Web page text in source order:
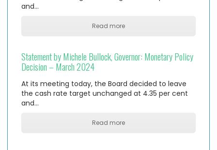
and…
Read more
Statement by Michele Bullock, Governor: Monetary Policy
Decision – March 2024
At its meeting today, the Board decided to leave
the cash rate target unchanged at 4.35 per cent
and…
Read more